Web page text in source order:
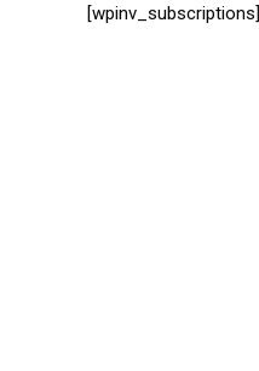
[wpinv_subscriptions]